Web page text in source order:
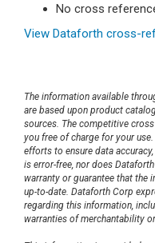
No cross
View Dataforth cross-
The information available
are based upon product
sources. The competitive
you free of charge for your
efforts to ensure data
is error-free, nor does
warranty or guarantee that the
up-to-date. Dataforth Corp
regarding this information,
warranties of merchantability